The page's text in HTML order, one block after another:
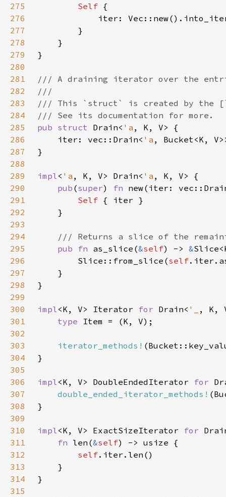
275 Self
276
277
278
279
280
281
282
283
284
285
pub struct Drain< 'a
286
    iter: vec::Drain<
'a
287
288
289
impl< 'a , K, V> Drain< 'a
290
pub (super) fn new(iter:
291
Self
292
293
294
295
pub fn as_slice(&self) -> &
296
        Slice::from_slice(
self
297
298
299
300
impl<K, V> Iterator for Drain< '_
301
type
302
303
iterator_methods!
304
305
306
impl<K, V> DoubleEndedIterator for
307
double_ended_iterator_methods!
308
309
310
impl<K, V> ExactSizeIterator for
311
fn len(&self
312
self
313
314
315